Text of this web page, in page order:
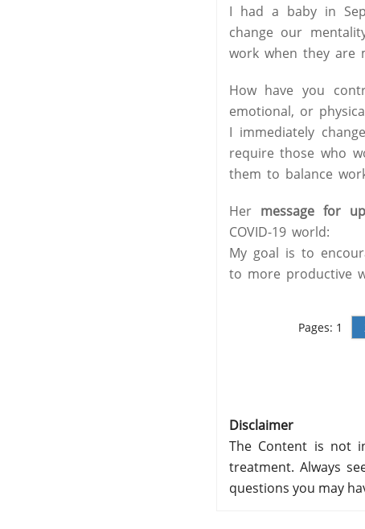
I had a baby in
change our
work when they are
How have you
emotional, or
I immediately
require those who
them to balance
Her message for
COVID-19 world:
My goal is to
to more productive
Pages: 1
Disclaimer
The Content is not
treatment. Always
questions you may